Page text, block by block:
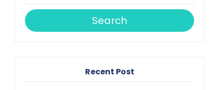
Search
Recent Post